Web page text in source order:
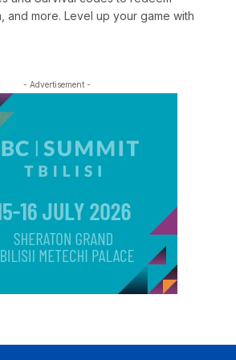
and more. Level up your game with
- Advertisement -